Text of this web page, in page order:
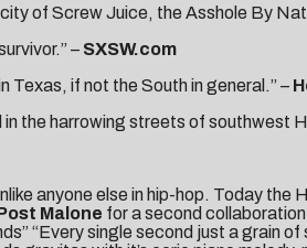
of Screw Juice, the Asshole By
– SXSW.com
Texas, if not the South in general.” –
the harrowing streets of southwest
anyone else in hip-hop. Today the
Malone for a second
“Every single second just a grain